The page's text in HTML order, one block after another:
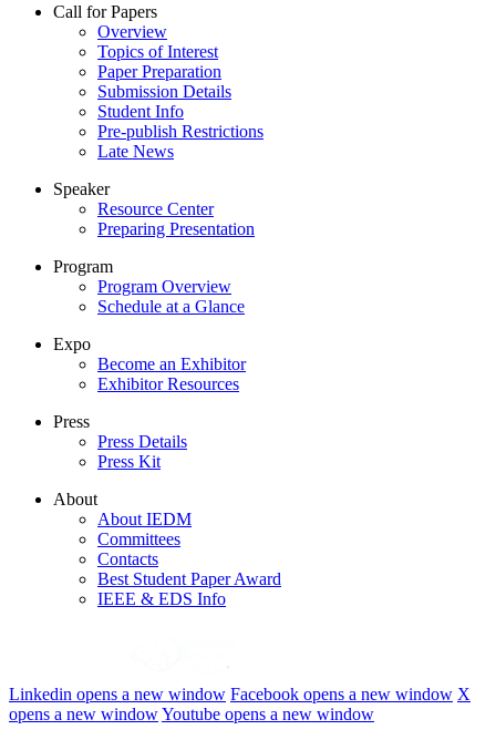
Call for Papers
Overview
Topics of Interest
Paper Preparation
Submission Details
Student Info
Pre-publish Restrictions
Late News
Speaker
Resource Center
Preparing Presentation
Program
Program Overview
Schedule at a Glance
Expo
Become an Exhibitor
Exhibitor Resources
Press
Press Details
Press Kit
About
About IEDM
Committees
Contacts
Best Student Paper Award
IEEE & EDS Info
Linkedin opens a new window Facebook opens a new window X
opens a new windowYoutube opens a new window